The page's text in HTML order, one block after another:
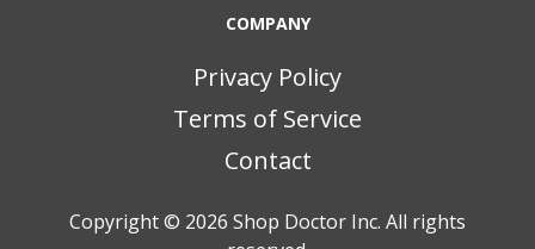
COMPANY
Privacy Policy
Terms of Service
Contact
Copyright © 2026 Shop Doctor Inc. All rights